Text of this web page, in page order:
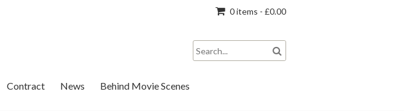
0 items - £0.00
Contract News Behind Movie Scenes